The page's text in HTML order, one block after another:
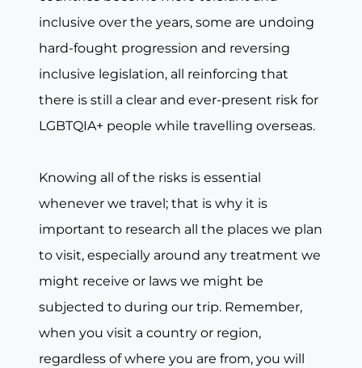
inclusive over the years, some are undoing
hard-fought progression and reversing
inclusive legislation, all reinforcing that
there is still a clear and ever-present risk for
LGBTQIA+ people while travelling overseas.
Knowing all of the risks is essential
whenever we travel; that is why it is
important to research all the places we plan
to visit, especially around any treatment we
might receive or laws we might be
subjected to during our trip. Remember,
when you visit a country or region,
regardless of where you are from, you will